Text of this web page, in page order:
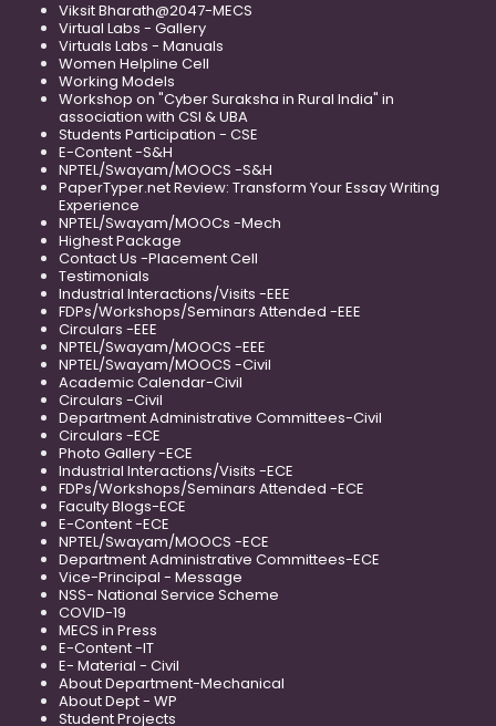
Viksit Bharath@2047-MECS
Virtual Labs - Gallery
Virtuals Labs - Manuals
Women Helpline Cell
Working Models
Workshop on "Cyber Suraksha in Rural India" in
association with CSI & UBA
Students Participation - CSE
E-Content -S&H
NPTEL/Swayam/MOOCS -S&H
PaperTyper.net Review: Transform Your Essay Writing
Experience
NPTEL/Swayam/MOOCs -Mech
Highest Package
Contact Us -Placement Cell
Testimonials
Industrial Interactions/Visits -EEE
FDPs/Workshops/Seminars Attended -EEE
Circulars -EEE
NPTEL/Swayam/MOOCS -EEE
NPTEL/Swayam/MOOCS -Civil
Academic Calendar-Civil
Circulars -Civil
Department Administrative Committees-Civil
Circulars -ECE
Photo Gallery -ECE
Industrial Interactions/Visits -ECE
FDPs/Workshops/Seminars Attended -ECE
Faculty Blogs-ECE
E-Content -ECE
NPTEL/Swayam/MOOCS -ECE
Department Administrative Committees-ECE
Vice-Principal - Message
NSS- National Service Scheme
COVID-19
MECS in Press
E-Content -IT
E- Material - Civil
About Department-Mechanical
About Dept - WP
Student Projects